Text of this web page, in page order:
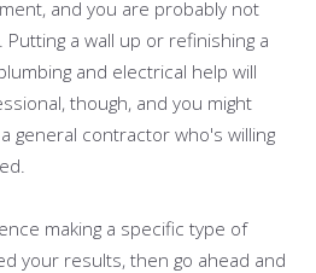
and you are probably not
a wall up or refinishing a
and electrical help will
though, and you might
general contractor who's willing
making a specific type of
your results, then go ahead and